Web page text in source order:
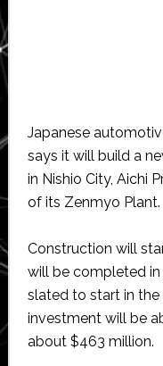
Japanese
says it will build a
in Nishio City, Aichi
of its Zenmyo Plant.
Construction will
will be completed in
slated to start in
investment will be
about $463 million.